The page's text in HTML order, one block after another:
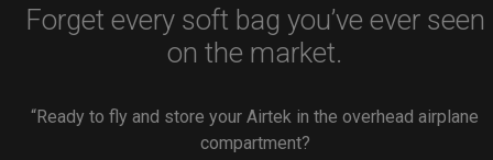
Forget every soft bag you’ve ever seen
on the market.
“Ready to fly and store your Airtek in the overhead airplane
compartment?